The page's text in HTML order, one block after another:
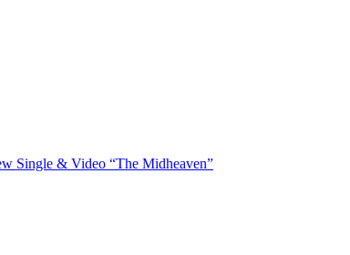
Single & Video “The Midheaven”